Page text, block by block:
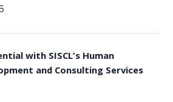
with SISCL’s Human
and Consulting Services